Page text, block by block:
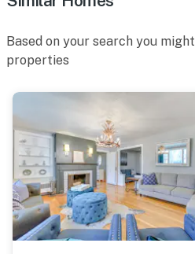
Based on your search you
properties